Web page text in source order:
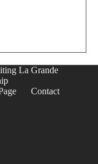
La Grande
Contact